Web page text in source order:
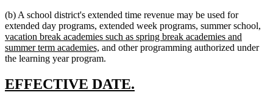
(b) A school district's extended time revenue may be used for
extended day programs, extended week programs, summer school,
vacation break academies such as spring break academies and
summer term academies, new
text
and other programming authorized under
the learning year program.
new
EFFECTIVE DATE.